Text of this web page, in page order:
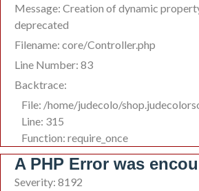
Message: Creation of dynamic
deprecated
Filename: core/Controller.php
Line Number: 83
Backtrace:
File: /home/judecolo/
Line: 315
Function: require_once
A PHP Error was
Severity: 8192